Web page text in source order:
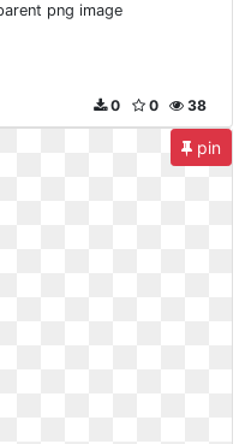
png image
38
0
0
pin